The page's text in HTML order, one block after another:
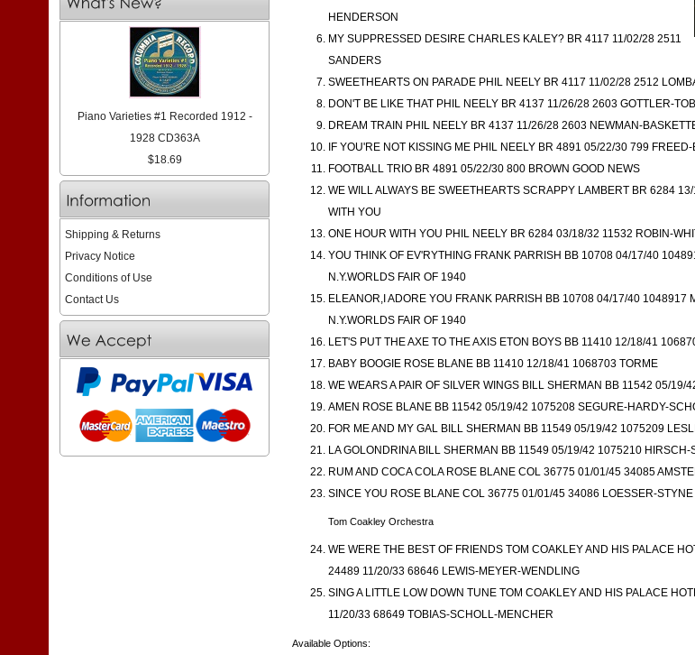
HENDERSON
MY SUPPRESSED DESIRE CHARLES KALEY? BR 4117 11/02/28 2511
SANDERS
SWEETHEARTS ON PARADE PHIL NEELY BR 4117 11/02/28 2512
DON'T BE LIKE THAT PHIL NEELY BR 4137 11/26/28 2603 GOTTLER-
DREAM TRAIN PHIL NEELY BR 4137 11/26/28 2603 NEWMAN-
IF YOU'RE NOT KISSING ME PHIL NEELY BR 4891 05/22/30 799 FREED-
FOOTBALL TRIO BR 4891 05/22/30 800 BROWN GOOD NEWS
WE WILL ALWAYS BE SWEETHEARTS SCRAPPY LAMBERT BR 6284
WITH YOU
ONE HOUR WITH YOU PHIL NEELY BR 6284 03/18/32 11532 ROBIN-
YOU THINK OF EV'RYTHING FRANK PARRISH BB 10708 04/17/40
N.Y.WORLDS FAIR OF 1940
ELEANOR,I ADORE YOU FRANK PARRISH BB 10708 04/17/40 1048917
N.Y.WORLDS FAIR OF 1940
LET'S PUT THE AXE TO THE AXIS ETON BOYS BB 11410 12/18/41
BABY BOOGIE ROSE BLANE BB 11410 12/18/41 1068703 TORME
WE WEARS A PAIR OF SILVER WINGS BILL SHERMAN BB 11542 05/19/
AMEN ROSE BLANE BB 11542 05/19/42 1075208 SEGURE-HARDY-
FOR ME AND MY GAL BILL SHERMAN BB 11549 05/19/42 1075209
LA GOLONDRINA BILL SHERMAN BB 11549 05/19/42 1075210 HIRSCH-
RUM AND COCA COLA ROSE BLANE COL 36775 01/01/45 34085
SINCE YOU ROSE BLANE COL 36775 01/01/45 34086 LOESSER-STYNE
Tom Coakley Orchestra
WE WERE THE BEST OF FRIENDS TOM COAKLEY AND HIS PALACE
24489 11/20/33 68646 LEWIS-MEYER-WENDLING
SING A LITTLE LOW DOWN TUNE TOM COAKLEY AND HIS PALACE
11/20/33 68649 TOBIAS-SCHOLL-MENCHER
Available Options:
Piano Varieties #1 Recorded 1912 -
1928 CD363A
$18.69
Shipping & Returns
Privacy Notice
Conditions of Use
Contact Us